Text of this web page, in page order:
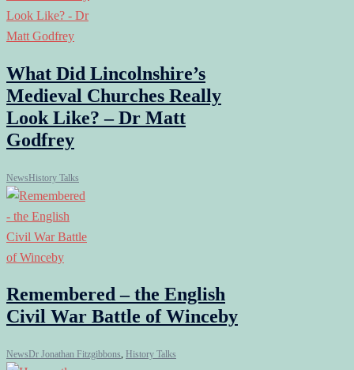
What Did Lincolnshire’s
Medieval Churches Really
Look Like? – Dr Matt
Godfrey
NewsHistory Talks
Remembered – the English
Civil War Battle of Winceby
NewsDr Jonathan Fitzgibbons, History Talks